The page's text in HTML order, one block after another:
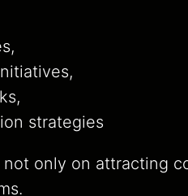
strategies
only on attracting